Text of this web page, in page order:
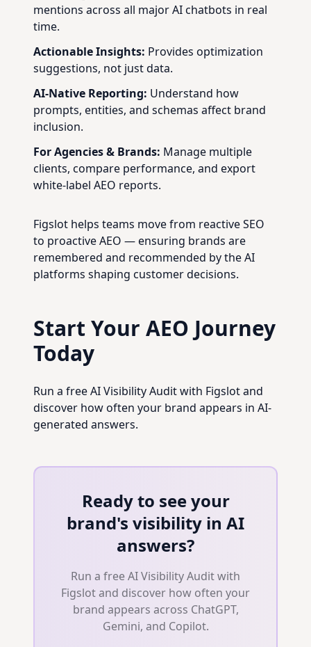
mentions across all major AI chatbots in real
time.
Actionable Insights: Provides optimization
suggestions, not just data.
AI-Native Reporting: Understand how
prompts, entities, and schemas affect brand
inclusion.
For Agencies & Brands: Manage multiple
clients, compare performance, and export
white-label AEO reports.
Figslot helps teams move from reactive SEO
to proactive AEO — ensuring brands are
remembered and recommended by the AI
platforms shaping customer decisions.
Start Your AEO Journey
Today
Run a free AI Visibility Audit with Figslot and
discover how often your brand appears in AI-
generated answers.
Ready to see your
brand's visibility in AI
answers?
Run a free AI Visibility Audit with
Figslot and discover how often your
brand appears across ChatGPT,
Gemini, and Copilot.